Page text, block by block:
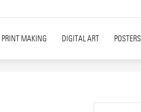
PRINT MAKING DIGITAL ART POSTERS